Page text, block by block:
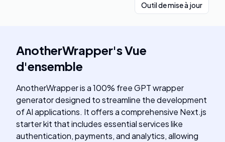
Outil de mise à jour
AnotherWrapper'sVue
d'ensemble
AnotherWrapper is a 100% free GPT wrapper
generator designed to streamline the development
of AI applications. It offers a comprehensive Next.js
starter kit that includes essential services like
authentication, payments, and analytics, allowing